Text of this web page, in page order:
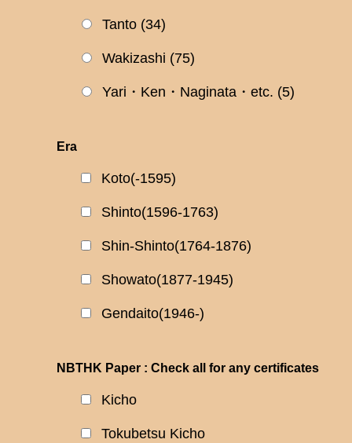
Tanto (34)
Wakizashi (75)
Yari・Ken・Naginata・etc. (5)
Era
Koto(-1595)
Shinto(1596-1763)
Shin-Shinto(1764-1876)
Showato(1877-1945)
Gendaito(1946-)
NBTHK Paper : Check all for any certificates
Kicho
Tokubetsu Kicho